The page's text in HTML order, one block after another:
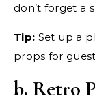
don’t forget a
Tip: Set up a
props for
b. Retro